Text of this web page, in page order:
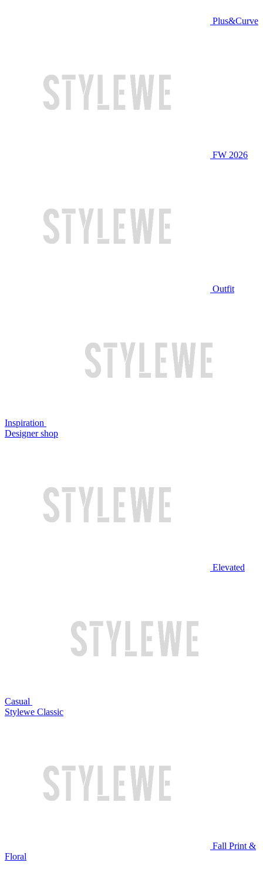
Plus&Curve
FW 2026
Outfit
Inspiration
Designer shop
Elevated
Casual
Stylewe Classic
Fall Print &
Floral